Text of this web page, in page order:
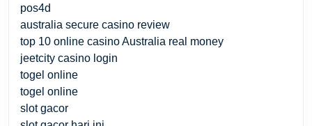
pos4d
australia secure casino review
top 10 online casino Australia real money
jeetcity casino login
togel online
togel online
slot gacor